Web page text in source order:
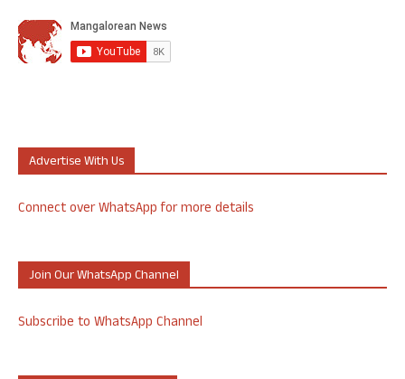
Advertise With Us
Connect over WhatsApp for more details
Join Our WhatsApp Channel
Subscribe to WhatsApp Channel